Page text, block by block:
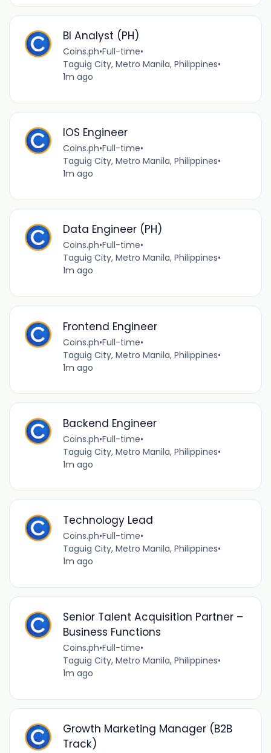
BI Analyst (PH)
Coins.ph•Full-time•
Taguig City, Metro Manila, Philippines•
1m ago
IOS Engineer
Coins.ph•Full-time•
Taguig City, Metro Manila, Philippines•
1m ago
Data Engineer (PH)
Coins.ph•Full-time•
Taguig City, Metro Manila, Philippines•
1m ago
Frontend Engineer
Coins.ph•Full-time•
Taguig City, Metro Manila, Philippines•
1m ago
Backend Engineer
Coins.ph•Full-time•
Taguig City, Metro Manila, Philippines•
1m ago
Technology Lead
Coins.ph•Full-time•
Taguig City, Metro Manila, Philippines•
1m ago
Senior Talent Acquisition Partner –
Business Functions
Coins.ph•Full-time•
Taguig City, Metro Manila, Philippines•
1m ago
Growth Marketing Manager (B2B
Track)